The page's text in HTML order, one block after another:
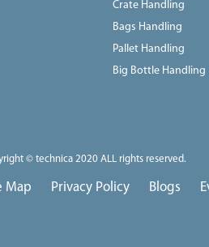
Crate Handling
Bags Handling
Pallet Handling
Big Bottle Handling
© technica 2020 ALL rights reserved.
Map Privacy Policy Blogs